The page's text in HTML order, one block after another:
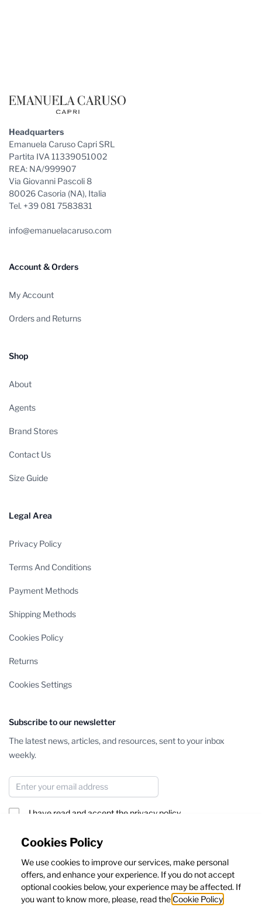
Cookies Policy
We use cookies to improve our services, make personal
offers, and enhance your experience. If you do not accept
optional cookies below, your experience may be affected. If
you want to know more, please, read the Cookie Policy
Headquarters
Emanuela Caruso Capri SRL
Partita IVA 11339051002
REA: NA/999907
Via Giovanni Pascoli 8
80026 Casoria (NA), Italia
Tel. +39 081 7583831
info@emanuelacaruso.com
Account & Orders
My Account
Orders and Returns
Shop
About
Agents
Brand Stores
Contact Us
Size Guide
Legal Area
Privacy Policy
Terms And Conditions
Payment Methods
Shipping Methods
Cookies Policy
Returns
Cookies Settings
Subscribe to our newsletter
The latest news, articles, and resources, sent to your inbox
weekly.
Email Address
I have read and accept the privacy policy
This form is protected by reCAPTCHA - theGoogle Privacy Policy
andTerms of Serviceapply.